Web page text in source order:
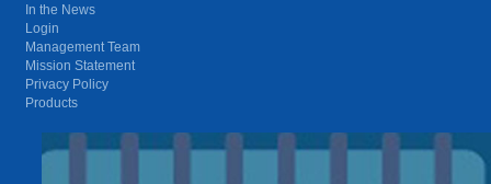
In the News
Login
Management Team
Mission Statement
Privacy Policy
Products